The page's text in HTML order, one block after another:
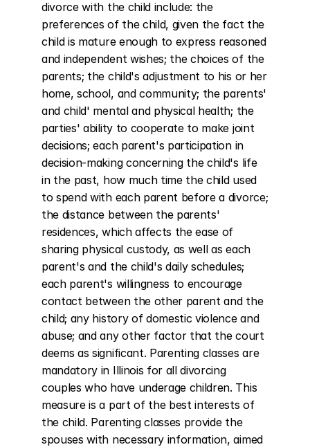
divorce with the child include: the
preferences of the child, given the fact the
child is mature enough to express reasoned
and independent wishes; the choices of the
parents; the child's adjustment to his or her
home, school, and community; the parents'
and child' mental and physical health; the
parties' ability to cooperate to make joint
decisions; each parent's participation in
decision-making concerning the child's life
in the past, how much time the child used
to spend with each parent before a divorce;
the distance between the parents'
residences, which affects the ease of
sharing physical custody, as well as each
parent's and the child's daily schedules;
each parent's willingness to encourage
contact between the other parent and the
child; any history of domestic violence and
abuse; and any other factor that the court
deems as significant. Parenting classes are
mandatory in Illinois for all divorcing
couples who have underage children. This
measure is a part of the best interests of
the child. Parenting classes provide the
spouses with necessary information, aimed